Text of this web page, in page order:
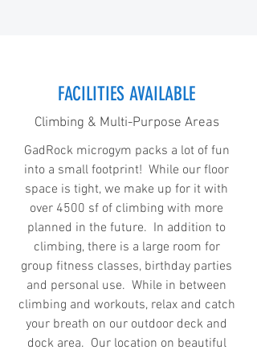
FACILITIES AVAILABLE
Climbing & Multi-Purpose Areas
GadRock microgym packs a lot of fun
into a small footprint! While our floor
space is tight, we make up for it with
over 4500 sf of climbing with more
planned in the future. In addition to
climbing, there is a large room for
group fitness classes, birthday parties
and personal use. While in between
climbing and workouts, relax and catch
your breath on our outdoor deck and
dock area. Our location on beautiful